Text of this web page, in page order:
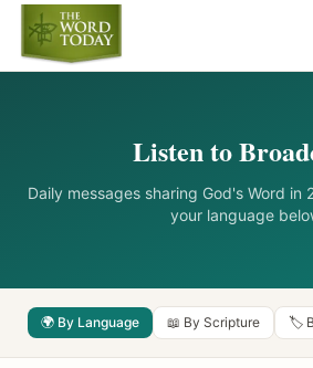
Listen to
Daily messages sharing God's Word in
your language
🌍 By Language 📖 By Scripture 🏷️